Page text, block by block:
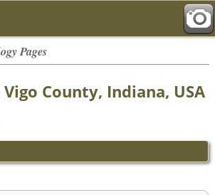
Pages
County, Indiana, USA